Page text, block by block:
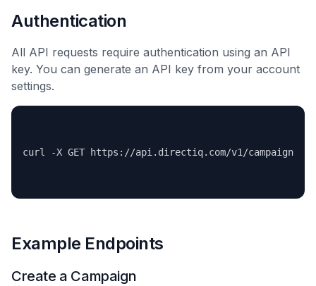
Authentication
All API requests require authentication using an API
key. You can generate an API key from your account
settings.
Example Endpoints
Create a Campaign